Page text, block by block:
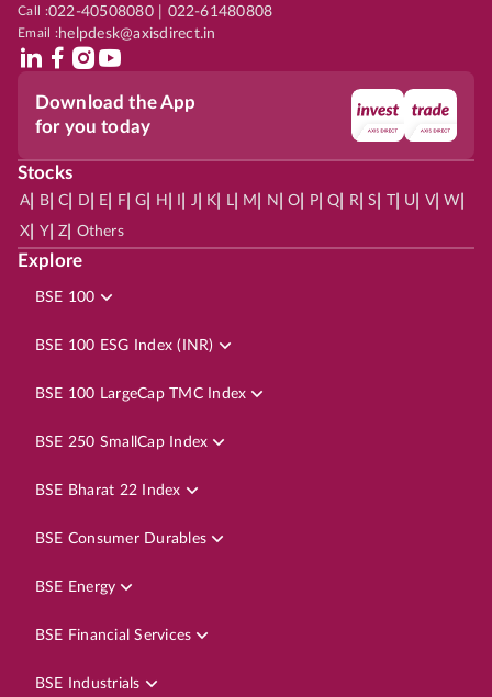
Call :022-40508080 | 022-61480808
Email :helpdesk@axisdirect.in
Download the App
for you today
Stocks
A| B| C D E F| G H J K L| M N O P| Q R| S | U V| W
X Y| Z Others
Explore
BSE 100
BSE 100 ESG Index (INR)
BSE 100 LargeCap TMC Index
BSE 250 SmallCap Index
BSE Bharat 22 Index
BSE Consumer Durables
BSE Energy
BSE Financial Services
BSE Industrials